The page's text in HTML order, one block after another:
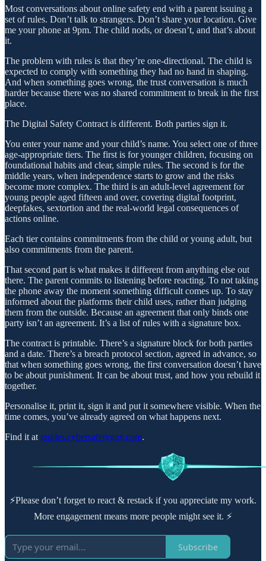
Most conversations about online safety end with a parent issuing a
set of rules. Don’t talk to strangers. Don’t share your location. Give
me your phone at 9pm. The child nods, or doesn’t, and that’s about
it.
The problem with rules is that they’re one-directional. The child is
expected to comply with something they had no hand in shaping.
And when something goes wrong, the trust conversation is much
harder because there was no shared commitment to break in the first
place.
The Digital Safety Contract is different. Both parties sign it.
You enter your name and your child’s name. You select one of three
age-appropriate tiers. The first is for younger children, focusing on
foundational habits and clear, simple rules. The second is for the
middle years, when independence starts to grow and the risks
become more complex. The third is an adult-level agreement for
young people aged fifteen and over, covering digital footprint,
deepfakes, sextortion and the real-world legal consequences of
actions online.
Each tier contains commitments from the child or young adult, but
also commitments from the parent.
That second part is what makes it different from anything else out
there. The parent commits to listening before reacting. To not taking
the phone away the moment something difficult comes up. To stay
informed about the platforms their child uses, rather than judging
them from the outside. Because an agreement that only binds one
party isn’t an agreement. It’s a list of rules with a signature box.
The contract is printable. There’s a signature block for both parties
and a date. There’s a breach protocol section, agreed in advance, so
that when something goes wrong, the first conversation doesn’t have
to be about punishment. It can be about trust, and how you rebuild it
together.
Personalise it, print it, sign it and put it somewhere visible. When the
time comes, you’ve already agreed on what happens next.
Find it at guides.cybersafetyguy.com.
⚡Please don’t forget to react & restack if you appreciate my work.
More engagement means more people might see it. ⚡
Subscribe